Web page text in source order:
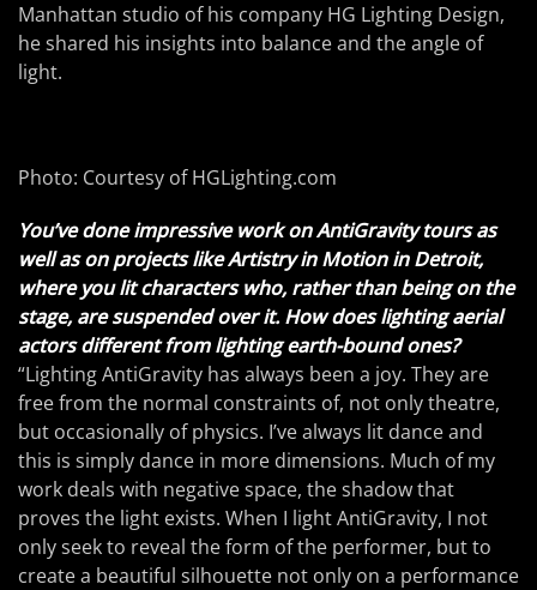
Manhattan studio of his company HG Lighting Design,
he shared his insights into balance and the angle of
light.
Photo: Courtesy of HGLighting.com
You’ve done impressive work on AntiGravity tours as
well as on projects like Artistry in Motion in Detroit,
where you lit characters who, rather than being on the
stage, are suspended over it. How does lighting aerial
actors different from lighting earth-bound ones?
“Lighting AntiGravity has always been a joy. They are
free from the normal constraints of, not only theatre,
but occasionally of physics. I’ve always lit dance and
this is simply dance in more dimensions. Much of my
work deals with negative space, the shadow that
proves the light exists. When I light AntiGravity, I not
only seek to reveal the form of the performer, but to
create a beautiful silhouette not only on a performance